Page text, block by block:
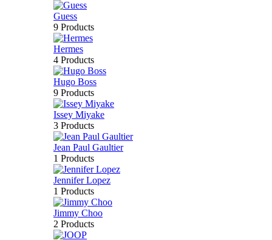
Guess
9 Products
Hermes
4 Products
Hugo Boss
9 Products
Issey Miyake
3 Products
Jean Paul Gaultier
1 Products
Jennifer Lopez
1 Products
Jimmy Choo
2 Products